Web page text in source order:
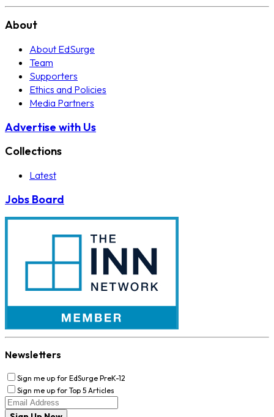
About
About EdSurge
Team
Supporters
Ethics and Policies
Media Partners
Advertise with Us
Collections
Latest
Jobs Board
Newsletters
Sign me up for EdSurge PreK-12
Sign me up for Top 5 Articles